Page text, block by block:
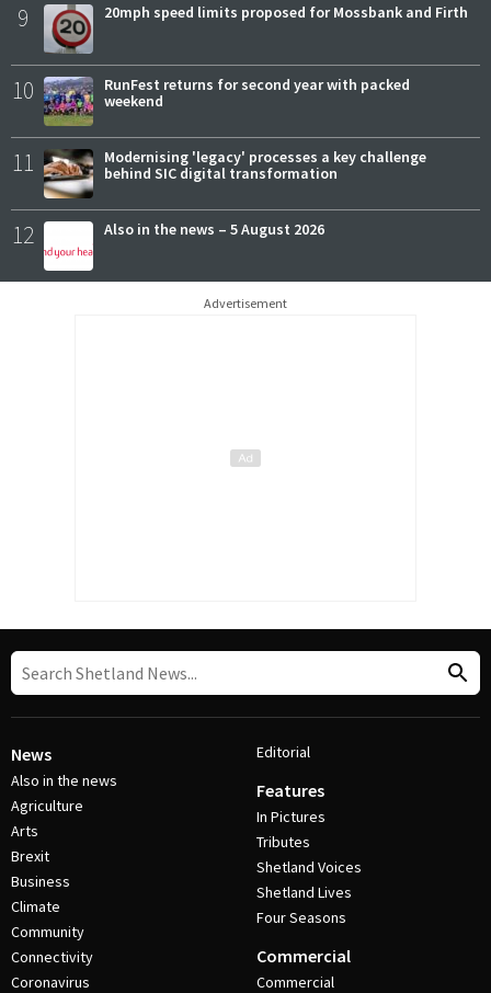
9 20mph speed limits proposed for Mossbank and Firth
10
RunFest returns for second year with packed
weekend
11
Modernising 'legacy' processes a key challenge
behind SIC digital transformation
12 Also in the news – 5 August 2026
Advertisement
News
Also in the news
Agriculture
Arts
Brexit
Business
Climate
Community
Connectivity
Coronavirus
Editorial
Features
In Pictures
Tributes
Shetland Voices
Shetland Lives
Four Seasons
Commercial
Commercial